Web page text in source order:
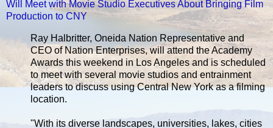
Will Meet with Movie Studio Executives About Bringing Film
Production to CNY
Ray Halbritter, Oneida Nation Representative and
CEO of Nation Enterprises, will attend the Academy
Awards this weekend in Los Angeles and is scheduled
to meet with several movie studios and entrainment
leaders to discuss using Central New York as a filming
location.
"With its diverse landscapes, universities, lakes, cities